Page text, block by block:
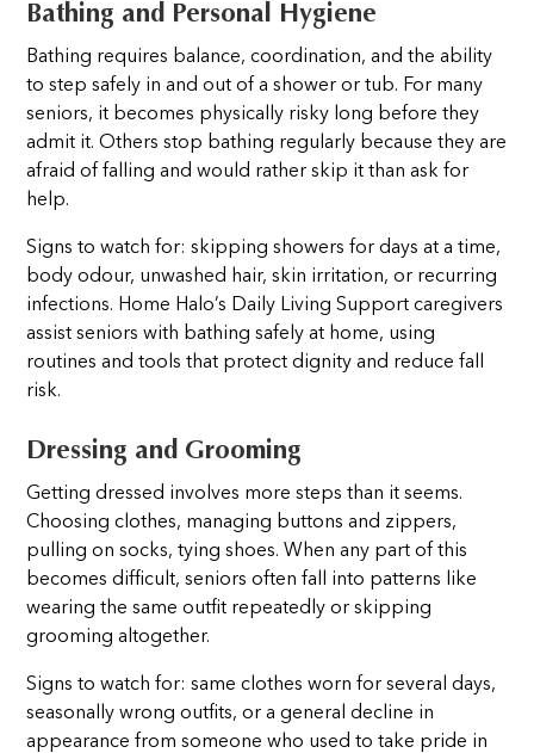
Bathing and Personal Hygiene
Bathing requires balance, coordination, and the ability
to step safely in and out of a shower or tub. For many
seniors, it becomes physically risky long before they
admit it. Others stop bathing regularly because they are
afraid of falling and would rather skip it than ask for
help.
Signs to watch for: skipping showers for days at a time,
body odour, unwashed hair, skin irritation, or recurring
infections. Home Halo’s Daily Living Support caregivers
assist seniors with bathing safely at home, using
routines and tools that protect dignity and reduce fall
risk.
Dressing and Grooming
Getting dressed involves more steps than it seems.
Choosing clothes, managing buttons and zippers,
pulling on socks, tying shoes. When any part of this
becomes difficult, seniors often fall into patterns like
wearing the same outfit repeatedly or skipping
grooming altogether.
Signs to watch for: same clothes worn for several days,
seasonally wrong outfits, or a general decline in
appearance from someone who used to take pride in